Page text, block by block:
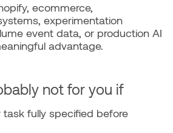
ecommerce,
experimentation
event data, or production AI
advantage.
not for you if
task fully specified before